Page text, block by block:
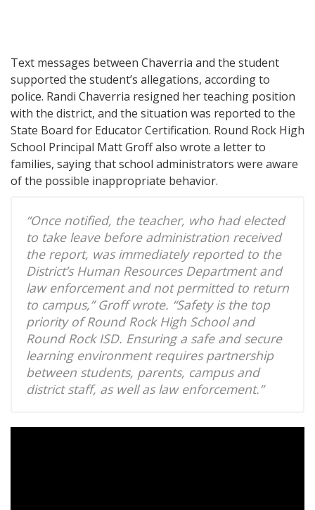
Text messages between Chaverria and the student
supported the student’s allegations, according to
police. Randi Chaverria resigned her teaching position
with the district, and the situation was reported to the
State Board for Educator Certification. Round Rock High
School Principal Matt Groff also wrote a letter to
families, saying that school administrators were aware
of the possible inappropriate behavior.
“Once notified, the teacher, who had elected
to take leave before administration received
the report, was immediately reported to the
District’s Human Resources Department and
law enforcement and not permitted to return
to campus,” Groff wrote. “Safety is the top
priority of Round Rock High School and
Round Rock ISD. Ensuring a safe and secure
learning environment requires partnership
between students, parents, campus and
district staff, as well as law enforcement.”